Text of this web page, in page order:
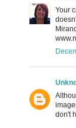
Your
don't